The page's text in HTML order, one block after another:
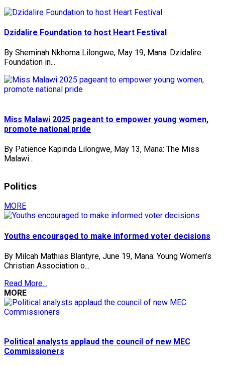
Dzidalire Foundation to host Heart Festival
By Sheminah Nkhoma Lilongwe, May 19, Mana: Dzidalire
Foundation in...
Miss Malawi 2025 pageant to empower young women,
promote national pride
By Patience Kapinda Lilongwe, May 13, Mana: The Miss
Malawi...
Politics
MORE
Youths encouraged to make informed voter decisions
By Milcah Mathias Blantyre, June 19, Mana: Young Women’s
Christian Association o...
Read More...
MORE
Political analysts applaud the council of new MEC
Commissioners